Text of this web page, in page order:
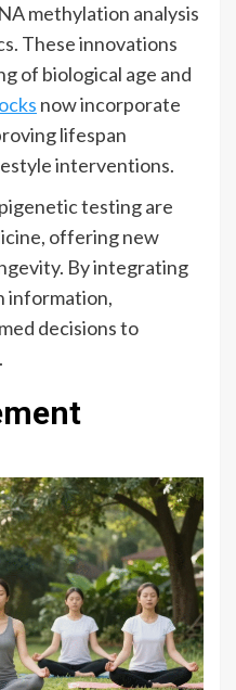
methylation analysis
These innovations
of biological age and
now incorporate
lifespan
interventions.
testing are
offering new
By integrating
information,
decisions to